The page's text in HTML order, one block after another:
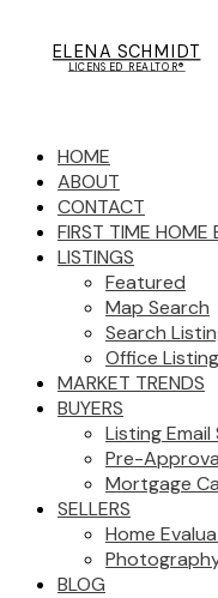
ELENA SCHMIDT
LICENSED REALTOR®
HOME
ABOUT
CONTACT
FIRST TIME HOME
LISTINGS
Featured
Map Search
Search
Office
MARKET TRENDS
BUYERS
Listing Email
Pre-
Mortgage
SELLERS
Home
BLOG